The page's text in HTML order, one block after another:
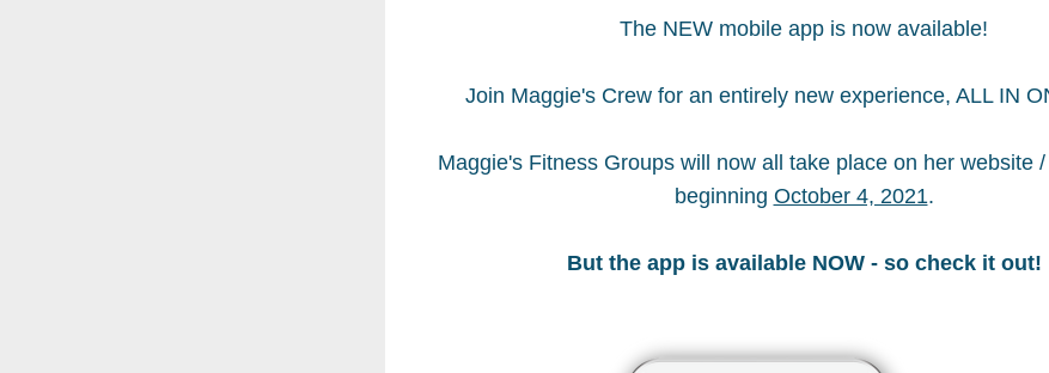
The NEW mobile app is now available!
Join Maggie's Crew for an entirely new experience, ALL IN
Maggie's Fitness Groups will now all take place on her website
beginning October 4, 2021.
But the app is available NOW - so check it out!